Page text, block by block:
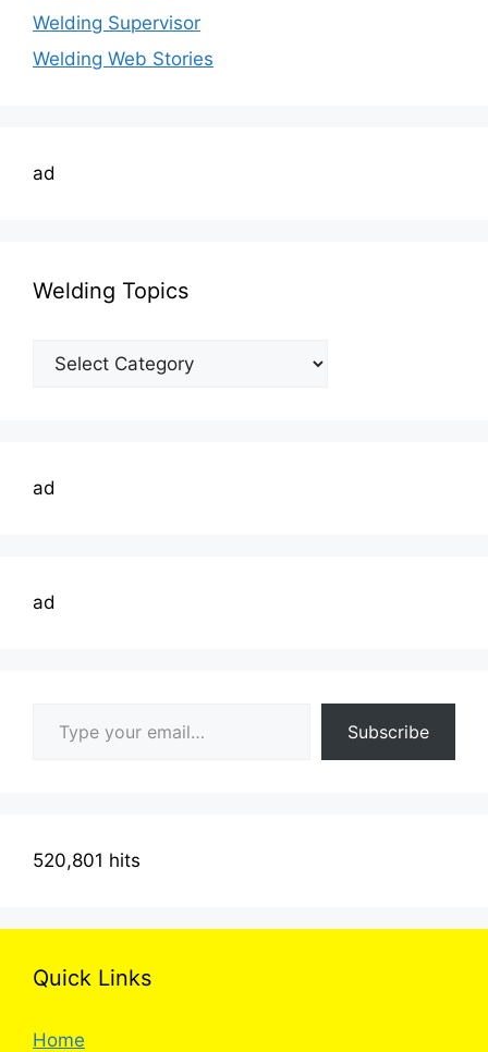
Welding Supervisor
Welding Web Stories
ad
Welding Topics
Welding
ad
ad
Subscribe
520,801 hits
Quick Links
Home